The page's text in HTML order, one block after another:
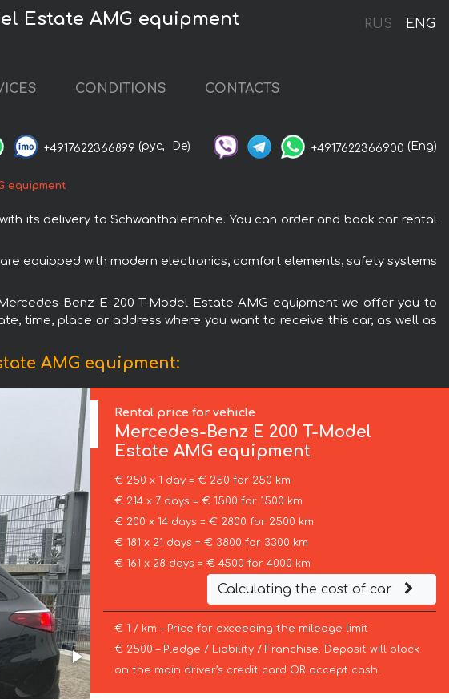
RUS ENG
Estate AMG equipment
CONDITIONS CONTACTS
+4917622366899 (рус, De) +4917622366900 (Eng)
equipment
its delivery to Schwanthalerhöhe. You can order and book car rental
equipped with modern electronics, comfort elements, safety systems
Benz E 200 T-Model Estate AMG equipment we offer you to
time, place or address where you want to receive this car, as well as
AMG equipment:
Rental price for vehicle
Mercedes-Benz E 200 T-Model
Estate AMG equipment
€ 250 x 1 day = € 250 for 250 km
€ 214 x 7 days = € 1500 for 1500 km
€ 200 x 14 days = € 2800 for 2500 km
€ 181 x 21 days = € 3800 for 3300 km
€ 161 x 28 days = € 4500 for 4000 km
Calculating the cost of car
€ 1 / km – Price for exceeding the mileage limit
€ 2500 – Pledge / Liability / Franchise. Deposit will block
on the main driver’s credit card OR accept cash.